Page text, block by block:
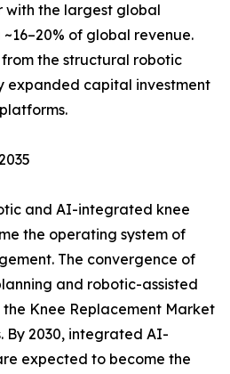
with the largest global
of global revenue.
the structural robotic
expanded capital investment
and AI-integrated knee
the operating system of
The convergence of
and robotic-assisted
Knee Replacement Market
By 2030, integrated AI-
expected to become the